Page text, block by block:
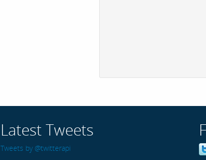
Latest Tweets
Tweets by @twitterapi